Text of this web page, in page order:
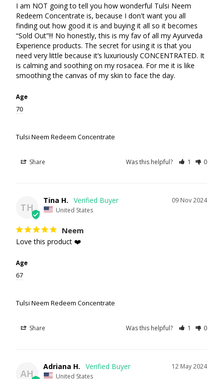
I am NOT going to tell you how wonderful Tulsi Neem
Redeem Concentrate is, because I don't want you all
finding out how good it is and buying it all so it becomes
“Sold Out”!!! No honestly, this is my fav of all my Ayurveda
Experience products. The secret for using it is that you
need very little because it’s luxuriously CONCENTRATED. It
is calming and soothing on my rosacea. For me it is like
smoothing the canvas of my skin to face the day.
Age
70
Tulsi Neem Redeem Concentrate
Share Was this helpful? 1 0
TH
09 Nov 2024
Tina H.
United States
Neem
Love this product ❤️
Age
67
Tulsi Neem Redeem Concentrate
Share Was this helpful? 1 0
AH
12 May 2024
Adriana H.
United States